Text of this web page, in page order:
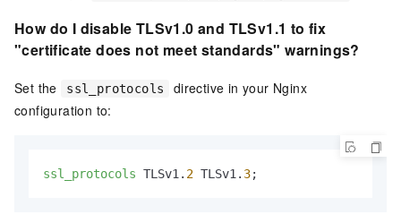
How do I disable TLSv1.0 and TLSv1.1 to fix
"certificate does not meet standards" warnings?
Set the ssl_protocols
directive in your Nginx
configuration to:
ssl_protocols TLSv1. 2 TLSv1. 3;